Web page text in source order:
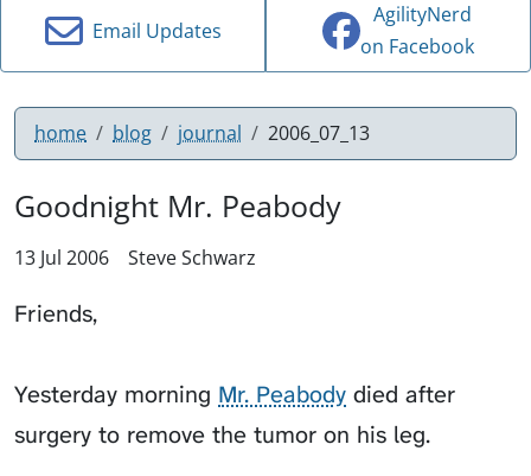
Email Updates
AgilityNerd
on Facebook
home blog journal 2006_07_13
Goodnight Mr. Peabody
13 Jul 2006 Steve Schwarz
Friends,
Yesterday morning Mr. Peabody died after
surgery to remove the tumor on his leg.